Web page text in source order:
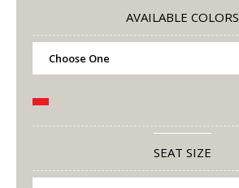
AVAILABLE COLORS
SEAT SIZE